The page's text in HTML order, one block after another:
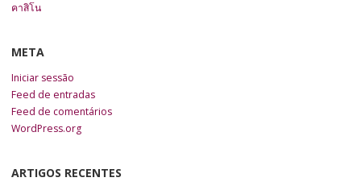
คาสิโน
META
Iniciar sessão
Feed de entradas
Feed de comentários
WordPress.org
ARTIGOS RECENTES